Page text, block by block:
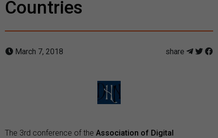
Coun­tries
March 7, 2018 share
The 3rd conference of the Association of Digital